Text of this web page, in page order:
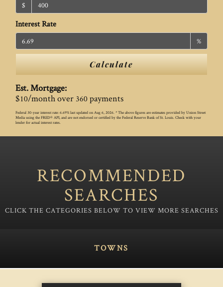
$
Interest Rate
%
Calculate
Est. Mortgage:
$10/month over 360payments
Federal 30-year interest rate: 6.69% last updated on Aug 6, 2026. * The above figures are estimates provided by Union Street
Media using the FRED® API, and are not endorsed or certified by the Federal Reserve Bank of St. Louis. Check with your
lender for actual interest rates.
RECOMMENDED
SEARCHES
TOWNS